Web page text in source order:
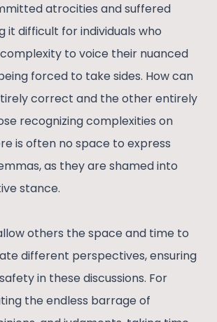
atrocities and suffered
it difficult for individuals who
to voice their nuanced
forced to take sides. How can
correct and the other entirely
recognizing complexities on
is often no space to express
as they are shamed into
stance.
others the space and time to
different perspectives, ensuring
in these discussions. For
the endless barrage of